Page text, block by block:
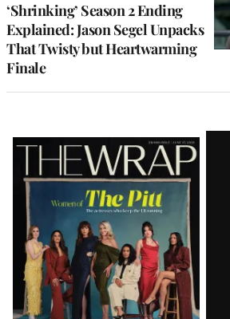
‘Shrinking’ Season 2 Ending
Explained: Jason Segel Unpacks
That Twisty but Heartwarming
Finale
Latest
Magazine
Issue